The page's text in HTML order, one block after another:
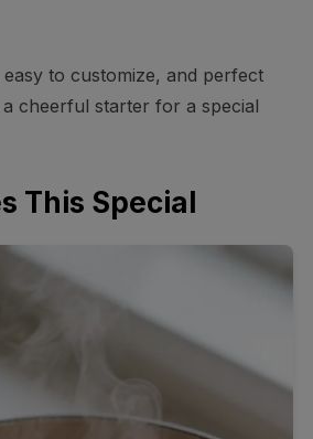
easy to customize, and perfect
cheerful starter for a special
This Special